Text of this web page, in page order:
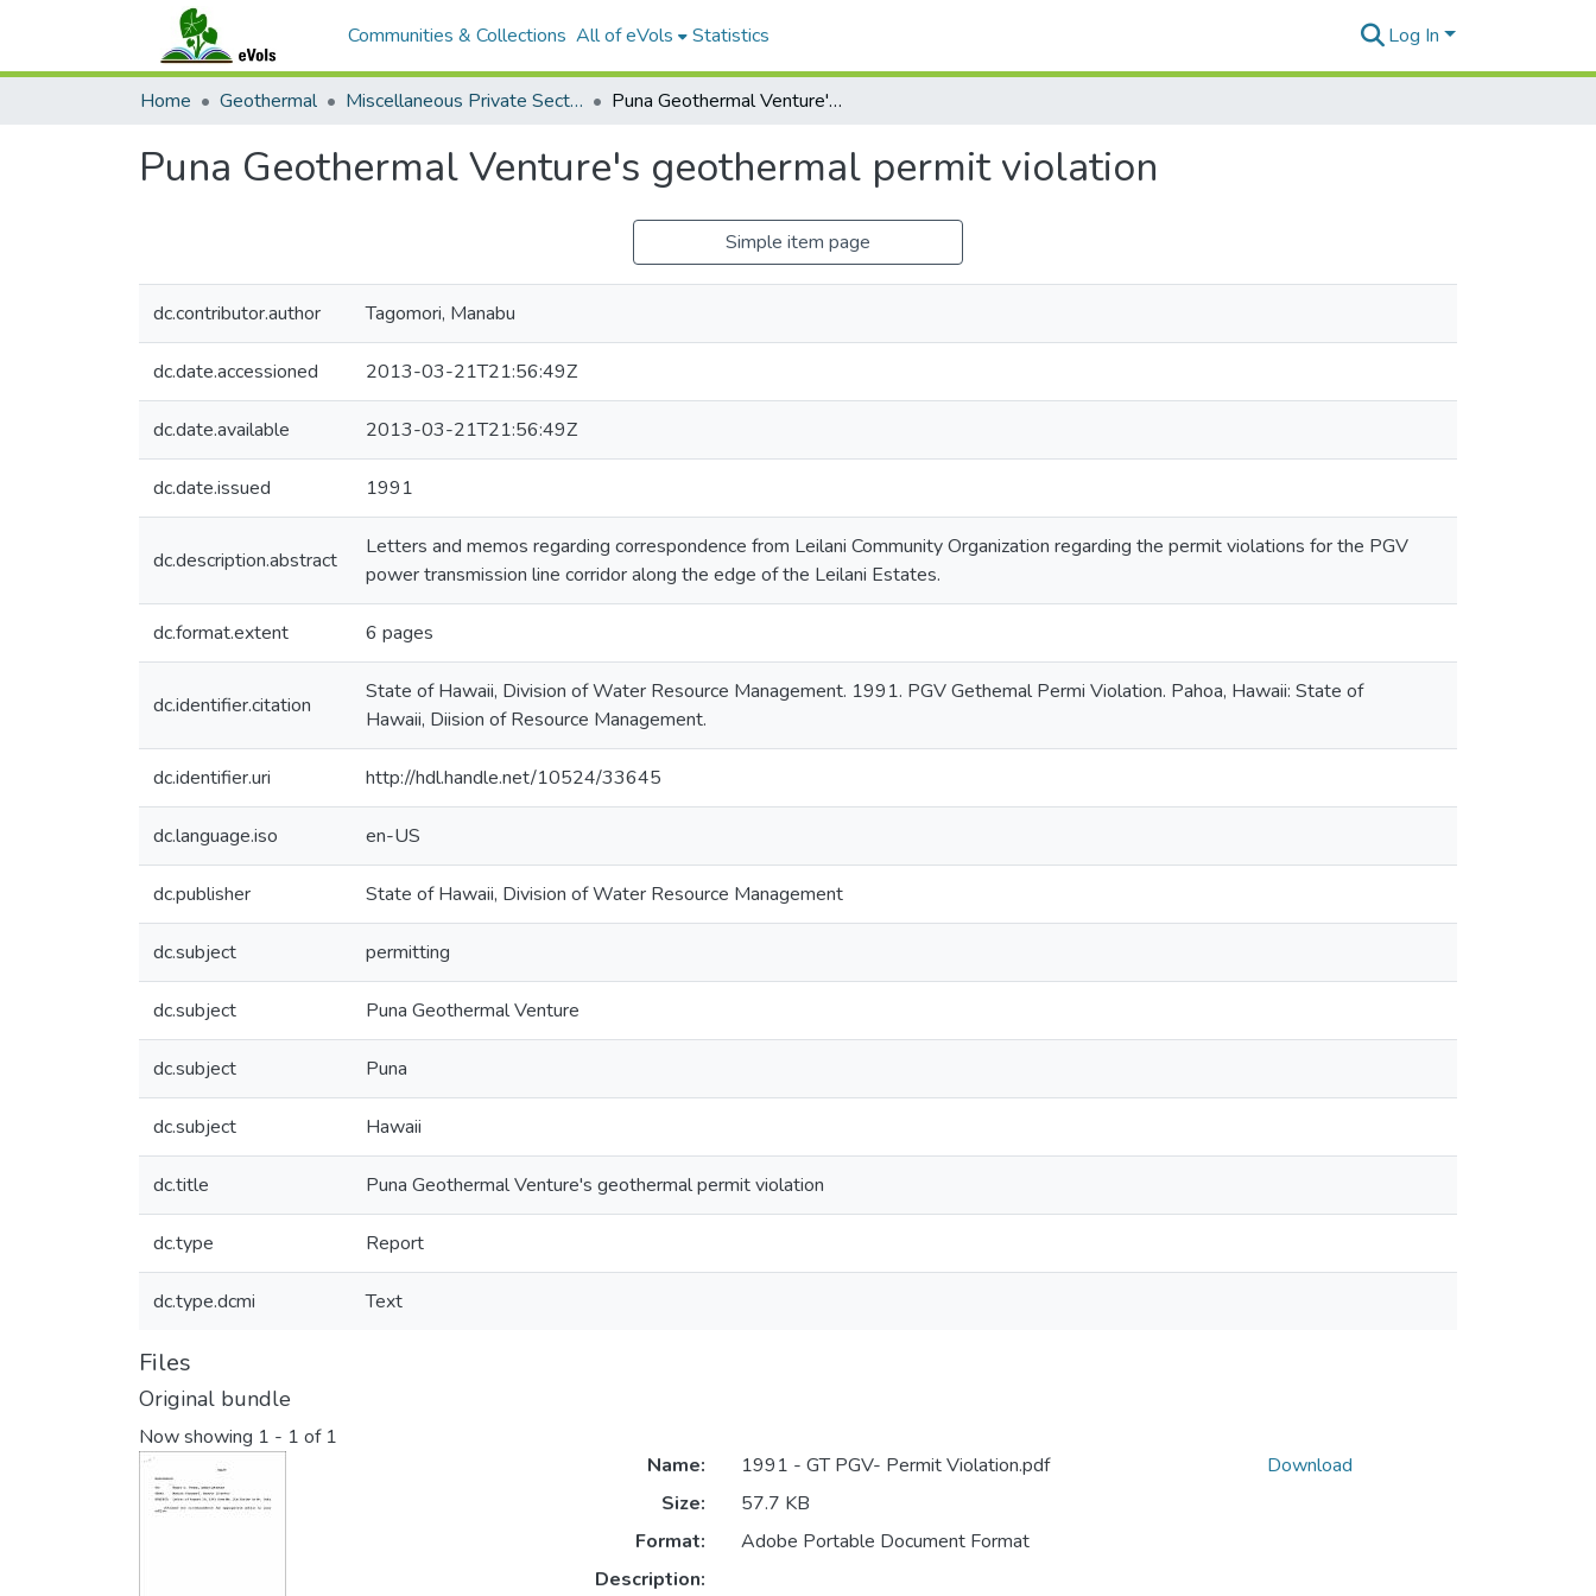
Communities & Collections All of eVols Statistics Log In
Home Geothermal Miscellaneous Private Sector Reports Puna Geothermal Venture's geothermal permit violation
Puna Geothermal Venture's geothermal permit violation
Simple item page
dc.contributor.author Tagomori, Manabu
dc.date.accessioned 2013-03-21T21:56:49Z
dc.date.available 2013-03-21T21:56:49Z
dc.date.issued 1991
dc.description.abstract
Letters and memos regarding correspondence from Leilani Community Organization regarding the permit violations for the PGV
power transmission line corridor along the edge of the Leilani Estates.
dc.format.extent 6 pages
dc.identifier.citation
State of Hawaii, Division of Water Resource Management. 1991. PGV Gethemal Permi Violation. Pahoa, Hawaii: State of
Hawaii, Diision of Resource Management.
dc.identifier.uri http://hdl.handle.net/10524/33645
dc.language.iso en-US
dc.publisher State of Hawaii, Division of Water Resource Management
dc.subject permitting
dc.subject Puna Geothermal Venture
dc.subject Puna
dc.subject Hawaii
dc.title Puna Geothermal Venture's geothermal permit violation
dc.type Report
dc.type.dcmi Text
Files
Original bundle
Now showing 1 - 1 of 1
Name:
1991 - GT PGV- Permit Violation.pdf
Size:
57.7 KB
Format:
Adobe Portable Document Format
Description:
Download